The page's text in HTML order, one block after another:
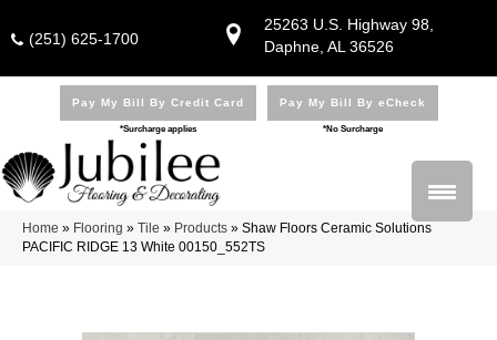
25263 U.S. Highway 98,
Daphne, AL 36526
(251) 625-1700
Pay My Bill By Credit Card
*Surcharge applies
Pay My Bill By eCheck
*No Surcharge
Home » Flooring » Tile » Products » Shaw Floors Ceramic Solutions
PACIFIC RIDGE 13 White 00150_552TS